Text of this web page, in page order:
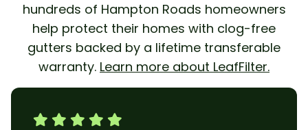
hundreds of Hampton Roads homeowners
help protect their homes with clog-free
gutters backed by a lifetime transferable
warranty. Learn more about LeafFilter.